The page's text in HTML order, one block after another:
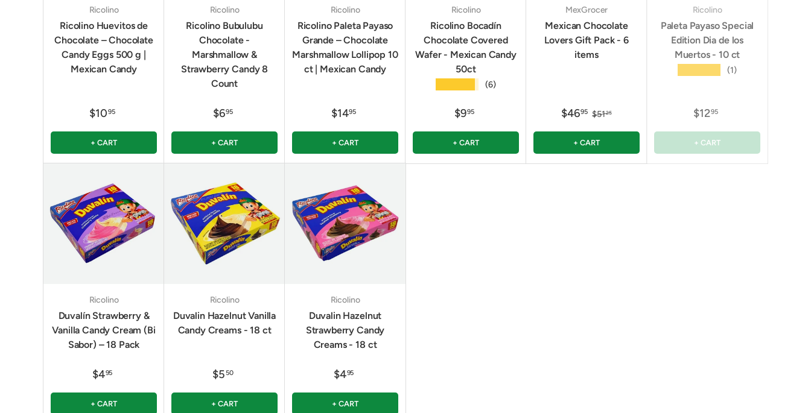
Ricolino
Ricolino Huevitos de
Chocolate – Chocolate
Candy Eggs 500 g |
Mexican Candy
$1095
+ CART
Ricolino
Ricolino Bubulubu
Chocolate -
Marshmallow &
Strawberry Candy 8
Count
$695
+ CART
Ricolino
Ricolino Paleta Payaso
Grande – Chocolate
Marshmallow Lollipop 10
ct | Mexican Candy
$1495
+ CART
Ricolino
Ricolino Bocadín
Chocolate Covered
Wafer - Mexican Candy
50ct
(6)
$995
+ CART
MexGrocer
Mexican Chocolate
Lovers Gift Pack - 6
items
$4695 $5125
+ CART
Ricolino
Paleta Payaso Special
Edition Dia de los
Muertos - 10 ct
(1)
$1295
+ CART
Ricolino
Duvalín Strawberry &
Vanilla Candy Cream (Bi
Sabor) – 18 Pack
$495
+ CART
Ricolino
Duvalin Hazelnut Vanilla
Candy Creams - 18 ct
$5 50
+ CART
Ricolino
Duvalin Hazelnut
Strawberry Candy
Creams - 18 ct
$495
+ CART